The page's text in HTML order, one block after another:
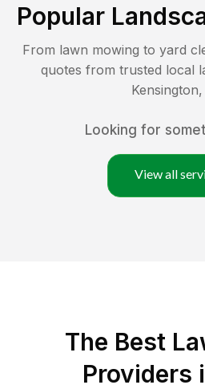
Popular
From lawn mowing to yard
quotes from trusted local
Kensington,
Looking for
View all
The Best
Providers